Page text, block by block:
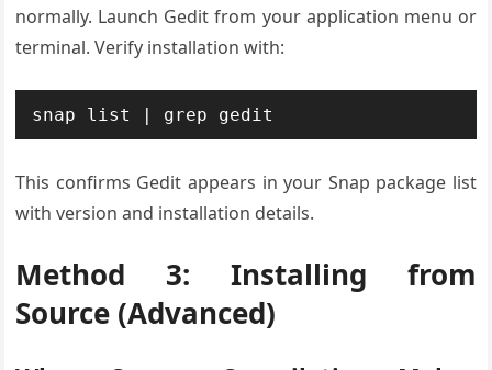
normally. Launch Gedit from your application menu or
terminal. Verify installation with:
snap list | grep gedit
This confirms Gedit appears in your Snap package list
with version and installation details.
Method 3: Installing from
Source (Advanced)